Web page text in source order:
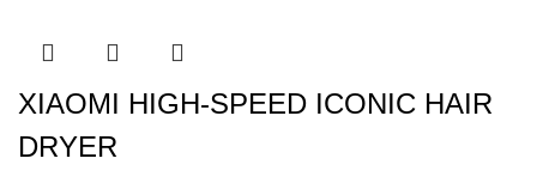
XIAOMI HIGH-SPEED ICONIC HAIR
DRYER